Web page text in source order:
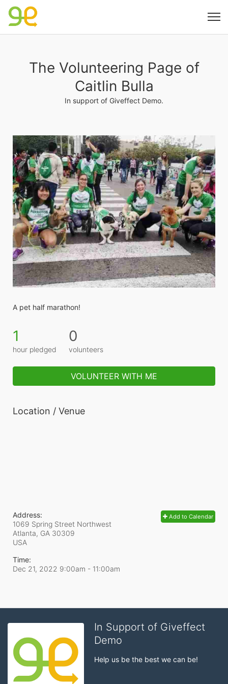
The Volunteering Page of
Caitlin Bulla
In support of Giveffect Demo.
A pet half marathon!
1
hour pledged
0
volunteers
VOLUNTEER WITH ME
Location / Venue
Add to Calendar
Address:
1069 Spring Street Northwest
Atlanta, GA 30309
USA
Time:
Dec 21, 2022 9:00am - 11:00am
In Support of Giveffect
Demo
Help us be the best we can be!